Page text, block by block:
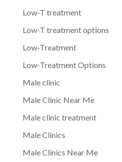
Low-T treatment
Low-T treatment options
Low-Treatment
Low-Treatment Options
Male clinic
Male Clinic Near Me
Male clinic treatment
Male Clinics
Male Clinics Near Me